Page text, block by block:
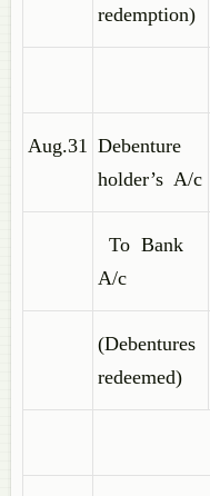
redemption)
Aug.31 Debenture
holder’s A/c
To Bank
A/c
(Debentures
redeemed)